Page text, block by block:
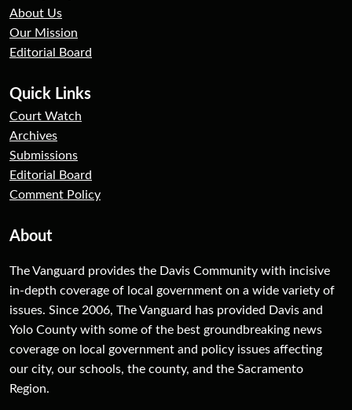
About Us
Our Mission
Editorial Board
Quick Links
Court Watch
Archives
Submissions
Editorial Board
Comment Policy
About
The Vanguard provides the Davis Community with incisive
in-depth coverage of local government on a wide variety of
issues. Since 2006, The Vanguard has provided Davis and
Yolo County with some of the best groundbreaking news
coverage on local government and policy issues affecting
our city, our schools, the county, and the Sacramento
Region.